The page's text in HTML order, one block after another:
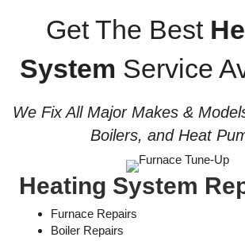
Get The Best
System Service
We Fix All Major Makes &
Boilers, and Heat
Heating System
Furnace Repairs
Boiler Repairs